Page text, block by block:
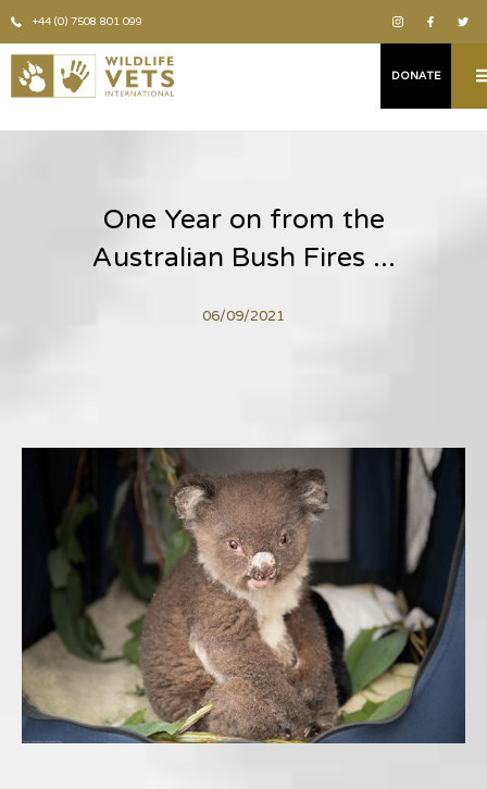
+44 (0) 7508 801 099
DONATE
One Year on from the
Australian Bush Fires ...
06/09/2021